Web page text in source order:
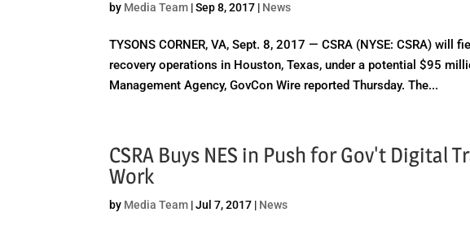
by Media Team |Sep 8, 2017 | News
TYSONS CORNER, VA, Sept. 8, 2017 — CSRA (NYSE: CSRA)
recovery operations in Houston, Texas, under a potential $95
Management Agency, GovCon Wire reported Thursday. The...
CSRA Buys NES in Push for Gov't
Work
by Media Team |Jul 7, 2017 | News